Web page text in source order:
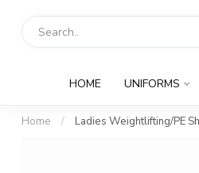
HOME UNIFORMS
Home / Ladies Weightlifting/PE